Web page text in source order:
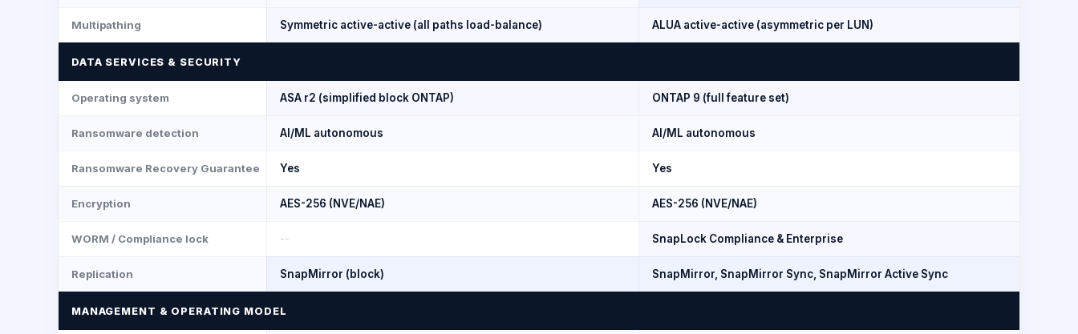
Multipathing Symmetric active-active (all paths load-balance) ALUA active-active (asymmetric per LUN)
DATA SERVICES & SECURITY
Operating system ASA r2 (simplified block ONTAP) ONTAP 9 (full feature set)
Ransomware detection AI/ML autonomous AI/ML autonomous
Ransomware Recovery Guarantee Yes Yes
Encryption AES-256 (NVE/NAE) AES-256 (NVE/NAE)
WORM / Compliance lock -- SnapLock Compliance & Enterprise
Replication SnapMirror (block) SnapMirror, SnapMirror Sync, SnapMirror Active Sync
MANAGEMENT & OPERATING MODEL